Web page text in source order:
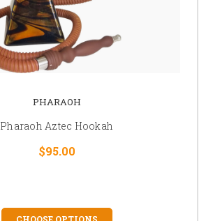
PHARAOH
Pharaoh Aztec Hookah
$95.00